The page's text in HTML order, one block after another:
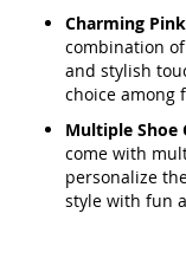
Charming
combination
and stylish
choice among
Multiple Shoe
come with
personalize
style with fun